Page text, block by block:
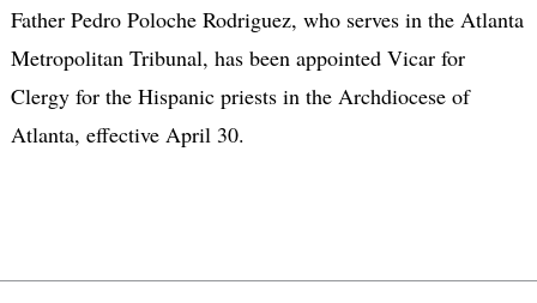
Father Pedro Poloche Rodriguez, who serves in the Atlanta
Metropolitan Tribunal, has been appointed Vicar for
Clergy for the Hispanic priests in the Archdiocese of
Atlanta, effective April 30.